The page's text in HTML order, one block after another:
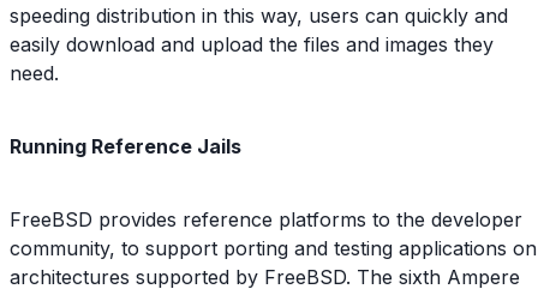
speeding distribution in this way, users can quickly and
easily download and upload the files and images they
need.
Running Reference Jails
FreeBSD provides reference platforms to the developer
community, to support porting and testing applications on
architectures supported by FreeBSD. The sixth Ampere